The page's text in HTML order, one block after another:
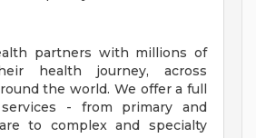
partners with millions of
health journey, across
the world. We offer a full
- from primary and
to complex and specialty